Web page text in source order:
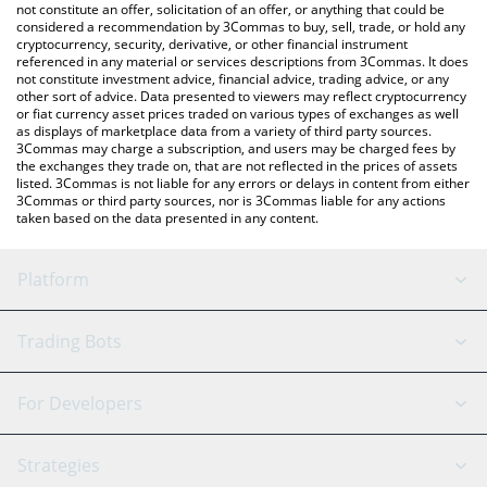
latest 0xGasless price in major fiat and crypto currencies.
not constitute an offer, solicitation of an offer, or anything that could be
considered a recommendation by 3Commas to buy, sell, trade, or hold any
cryptocurrency, security, derivative, or other financial instrument
referenced in any material or services descriptions from 3Commas. It does
not constitute investment advice, financial advice, trading advice, or any
other sort of advice. Data presented to viewers may reflect cryptocurrency
or fiat currency asset prices traded on various types of exchanges as well
as displays of marketplace data from a variety of third party sources.
3Commas may charge a subscription, and users may be charged fees by
the exchanges they trade on, that are not reflected in the prices of assets
listed. 3Commas is not liable for any errors or delays in content from either
3Commas or third party sources, nor is 3Commas liable for any actions
taken based on the data presented in any content.
Platform
GRID Bot
Signal Bot
AI Assistant
Trading Bots
Binance
For Developers
API Reference
Strategies